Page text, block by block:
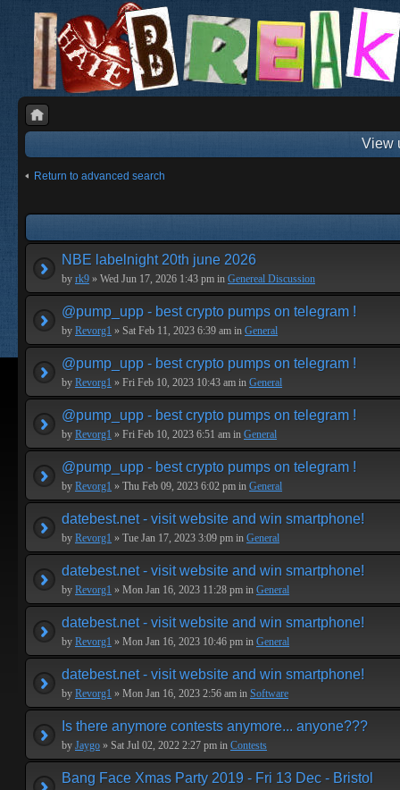
View
Return to advanced search
NBE labelnight 20th june 2026
by rk9 » Wed Jun 17, 2026 1:43 pm in Genereal Discussion
@pump_upp - best crypto pumps on telegram !
by Revorg1 » Sat Feb 11, 2023 6:39 am in General
@pump_upp - best crypto pumps on telegram !
by Revorg1 » Fri Feb 10, 2023 10:43 am in General
@pump_upp - best crypto pumps on telegram !
by Revorg1 » Fri Feb 10, 2023 6:51 am in General
@pump_upp - best crypto pumps on telegram !
by Revorg1 » Thu Feb 09, 2023 6:02 pm in General
datebest.net - visit website and win smartphone!
by Revorg1 » Tue Jan 17, 2023 3:09 pm in General
datebest.net - visit website and win smartphone!
by Revorg1 » Mon Jan 16, 2023 11:28 pm in General
datebest.net - visit website and win smartphone!
by Revorg1 » Mon Jan 16, 2023 10:46 pm in General
datebest.net - visit website and win smartphone!
by Revorg1 » Mon Jan 16, 2023 2:56 am in Software
Is there anymore contests anymore... anyone???
by Jaygo » Sat Jul 02, 2022 2:27 pm in Contests
Bang Face Xmas Party 2019 - Fri 13 Dec - Bristol